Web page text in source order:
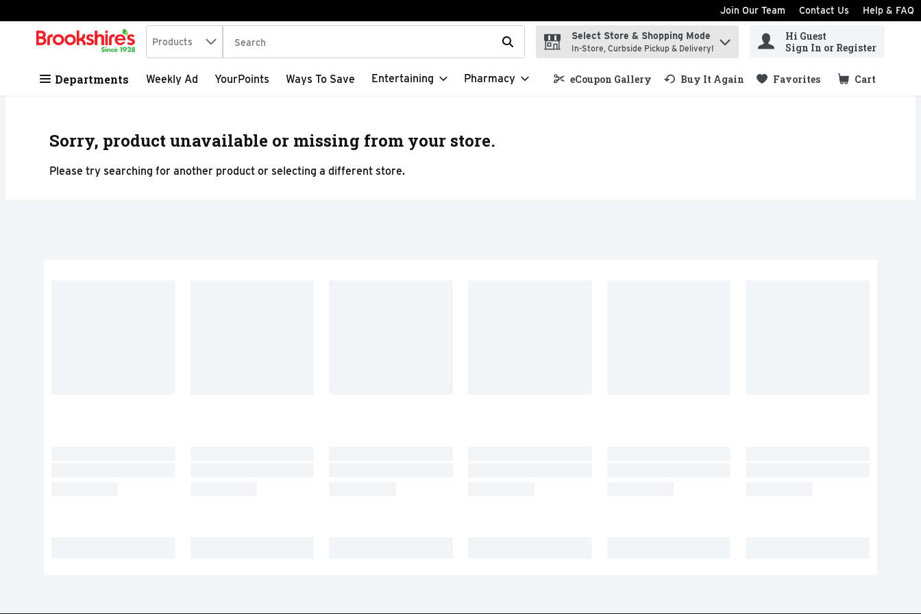
Skip header to page content
Join Our Team Contact Us Help & FAQ
.
Search in
Products The following text field is used to search for items. Type your search term to find items.
Select Store & Shopping Mode
In-Store, Curbside Pickup & Delivery!
Hi Guest
Sign In or Register
Departments Weekly Ad YourPoints Ways To Save Entertaining Pharmacy eCoupon Gallery Buy It Again Favorites Cart
.
Sorry, product unavailable or missing from your store.
Please try searching for another product or selecting a different store.